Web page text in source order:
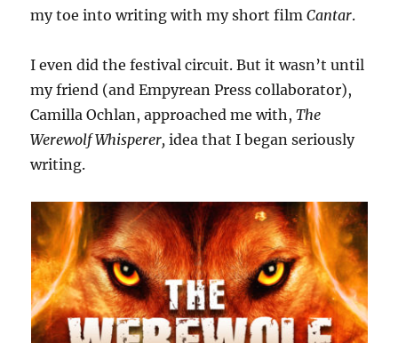
my toe into writing with my short filmCantar.
I even did the festival circuit. But it wasn’t until
my friend (and Empyrean Press collaborator),
Camilla Ochlan, approached me with,The
Werewolf Whisperer,idea that I began seriously
writing.